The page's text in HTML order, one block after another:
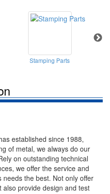
Stamping Parts
established since 1988,
of metal, we always do our
on outstanding technical
we offer the service and
the best. Not only offer
also provide design and test